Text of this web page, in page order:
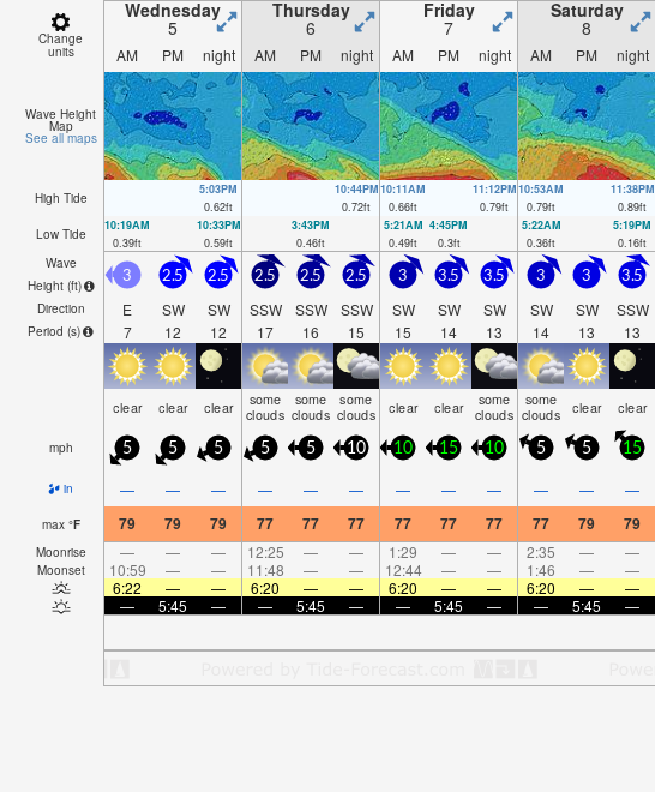
Change
units
Wednesday
5
Thursday
6
Friday
7
Saturday
8
AM PM night AM PM night AM PM night AM PM night
Wave Height
Map
See all maps
High Tide
5:03PM
0.62ft
10:44PM
0.72ft
10:11AM
0.66ft
11:12PM
0.79ft
10:53AM
0.79ft
11:38PM
0.89ft
Low Tide
10:19AM
0.39ft
10:33PM
0.59ft
3:43PM
0.46ft
5:21AM
0.49ft
4:45PM
0.3ft
5:22AM
0.36ft
5:19PM
0.16ft
Wave
Height (ft)
Direction
Period (s)
3
E
7
2.5
SW
12
2.5
SW
12
2.5
SSW
17
2.5
SSW
16
2.5
SSW
15
3
SW
15
3.5
SW
14
3.5
SW
13
3
SW
14
3
SW
13
3.5
SSW
13
clear clear clear some
clouds
some
clouds
some
clouds clear clear some
clouds
some
clouds clear clear
mph 5 5 5 5 5 10 10 15 10 5 5 15
in — — — — — — — — — — — —
max °F 79 79 79 77 77 77 77 77 77 77 79 79
Moonrise — — — 12:25 — — 1:29 — — 2:35 — —
Moonset 10:59 — — 11:48 — — 12:44 — — 1:46 — —
6:22
— — 6:20 — — 6:20 — — 6:20 — —
—
5:45 — — 5:45 — — 5:45 — — 5:45 —